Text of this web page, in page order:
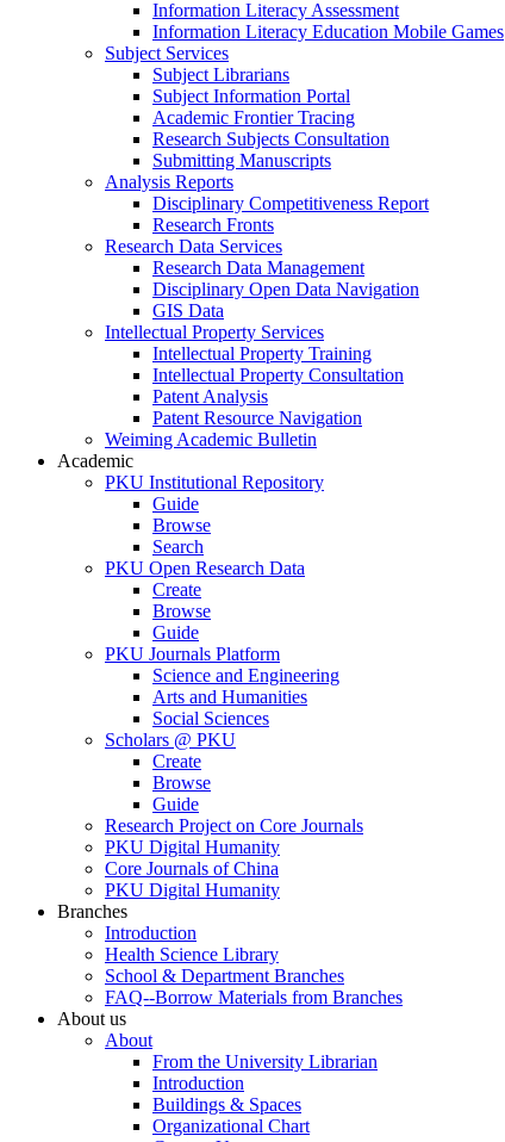
Information Literacy Assessment
Information Literacy Education Mobile Games
Subject Services
Subject Librarians
Subject Information Portal
Academic Frontier Tracing
Research Subjects Consultation
Submitting Manuscripts
Analysis Reports
Disciplinary Competitiveness Report
Research Fronts
Research Data Services
Research Data Management
Disciplinary Open Data Navigation
GIS Data
Intellectual Property Services
Intellectual Property Training
Intellectual Property Consultation
Patent Analysis
Patent Resource Navigation
Weiming Academic Bulletin
Academic
PKU Institutional Repository
Guide
Browse
Search
PKU Open Research Data
Create
Browse
Guide
PKU Journals Platform
Science and Engineering
Arts and Humanities
Social Sciences
Scholars @ PKU
Create
Browse
Guide
Research Project on Core Journals
PKU Digital Humanity
Core Journals of China
PKU Digital Humanity
Branches
Introduction
Health Science Library
School & Department Branches
FAQ--Borrow Materials from Branches
About us
About
From the University Librarian
Introduction
Buildings & Spaces
Organizational Chart